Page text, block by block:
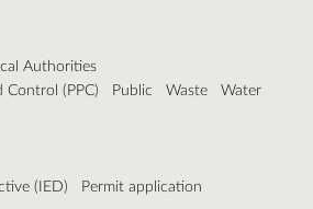
Authorities
(PPC)
Public Waste Water
(IED) Permit application